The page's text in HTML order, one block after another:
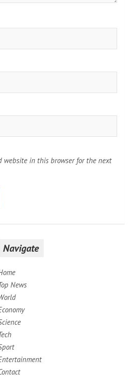
website in this browser for the next
Navigate
News